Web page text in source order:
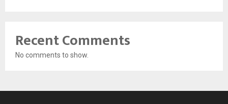
Recent Comments
No comments to show.